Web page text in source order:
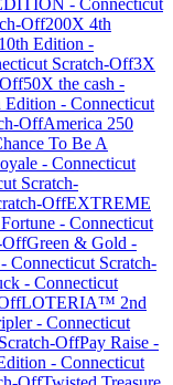
- Connecticut
Off200X 4th
Edition -
Scratch-Off3X
50X the cash -
Edition - Connecticut
OffAmerica 250
To Be A
- Connecticut
Scratch-
OffEXTREME
- Connecticut
OffGreen & Gold -
- Connecticut Scratch-
- Connecticut
LOTERIA™ 2nd
- Connecticut
Scratch-OffPay Raise -
- Connecticut